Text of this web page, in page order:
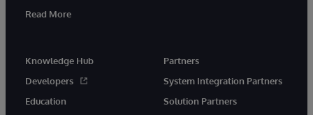
Read More
Knowledge Hub
Developers
Education
Partners
System Integration Partners
Solution Partners